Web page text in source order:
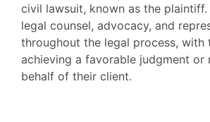
civil lawsuit, known as the
legal counsel, advocacy, and
throughout the legal process, with
achieving a favorable judgment or
behalf of their client.